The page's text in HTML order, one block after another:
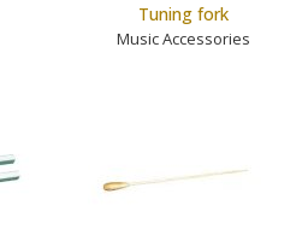
Tuning fork
Music Accessories